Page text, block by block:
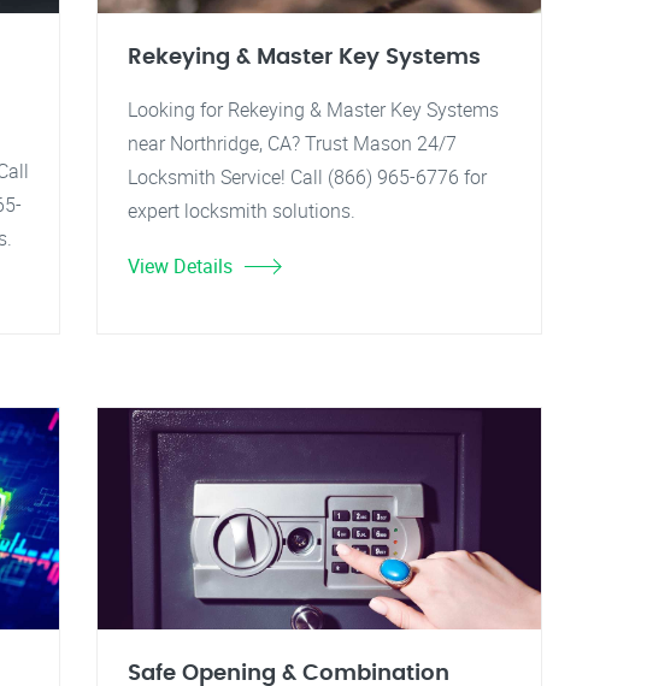
Rekeying & Master Key Systems
Looking for Rekeying & Master Key Systems
near Northridge, CA? Trust Mason 24/7
Locksmith Service! Call (866) 965-6776 for
expert locksmith solutions.
View Details
Safe Opening & Combination